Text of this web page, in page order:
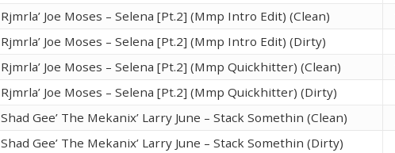
Rjmrla’ Joe Moses – Selena [Pt.2] (Mmp Intro Edit) (Clean)
Rjmrla’ Joe Moses – Selena [Pt.2] (Mmp Intro Edit) (Dirty)
Rjmrla’ Joe Moses – Selena [Pt.2] (Mmp Quickhitter) (Clean)
Rjmrla’ Joe Moses – Selena [Pt.2] (Mmp Quickhitter) (Dirty)
Shad Gee’ The Mekanix’ Larry June – Stack Somethin (Clean)
Shad Gee’ The Mekanix’ Larry June – Stack Somethin (Dirty)